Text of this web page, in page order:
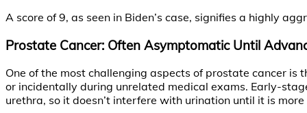
A score of 9, as seen in Biden’s case, signifies a highly
Prostate Cancer: Often Asymptomatic Until
One of the most challenging aspects of prostate cancer
or incidentally during unrelated medical exams. Early-
urethra, so it doesn’t interfere with urination until it is